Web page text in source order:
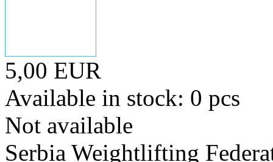
5,00 EUR
Available in stock: 0 pcs
Not available
Serbia Weightlifting